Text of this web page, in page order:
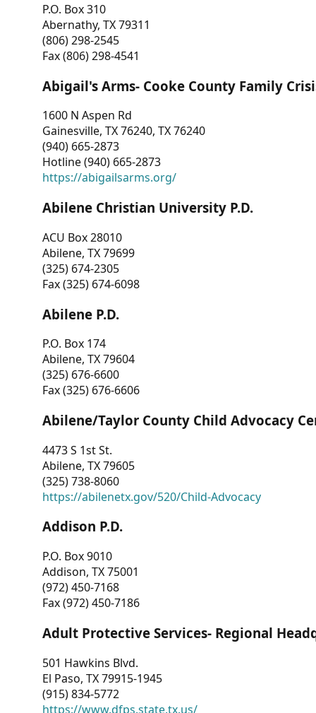
P.O. Box 310
Abernathy, TX 79311
(806) 298-2545
Fax (806) 298-4541
Abigail's Arms- Cooke County Family
1600 N Aspen Rd
Gainesville, TX 76240, TX 76240
(940) 665-2873
Hotline (940) 665-2873
https://abigailsarms.org/
Abilene Christian University P.D.
ACU Box 28010
Abilene, TX 79699
(325) 674-2305
Fax (325) 674-6098
Abilene P.D.
P.O. Box 174
Abilene, TX 79604
(325) 676-6600
Fax (325) 676-6606
Abilene/Taylor County Child Advocacy
4473 S 1st St.
Abilene, TX 79605
(325) 738-8060
https://abilenetx.gov/520/Child-Advocacy
Addison P.D.
P.O. Box 9010
Addison, TX 75001
(972) 450-7168
Fax (972) 450-7186
Adult Protective Services- Regional
501 Hawkins Blvd.
El Paso, TX 79915-1945
(915) 834-5772
https://www.dfps.state.tx.us/